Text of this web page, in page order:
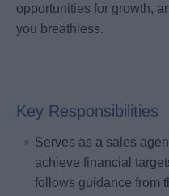
opportunities for growth,
you breathless.
Key Responsibilities
Serves as a sales
achieve financial
follows guidance from